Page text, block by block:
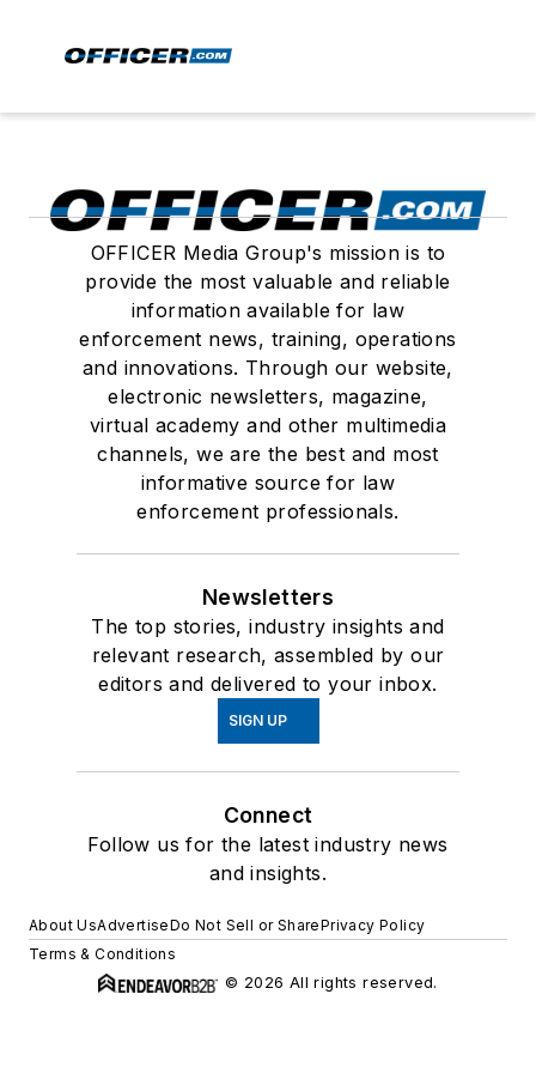
OFFICER Media Group's mission is to
provide the most valuable and reliable
information available for law
enforcement news, training, operations
and innovations. Through our website,
electronic newsletters, magazine,
virtual academy and other multimedia
channels, we are the best and most
informative source for law
enforcement professionals.
Newsletters
The top stories, industry insights and
relevant research, assembled by our
editors and delivered to your inbox.
SIGN UP
Connect
Follow us for the latest industry news
and insights.
About UsAdvertiseDo Not Sell or SharePrivacy Policy
Terms & Conditions
© 2026 All rights reserved.